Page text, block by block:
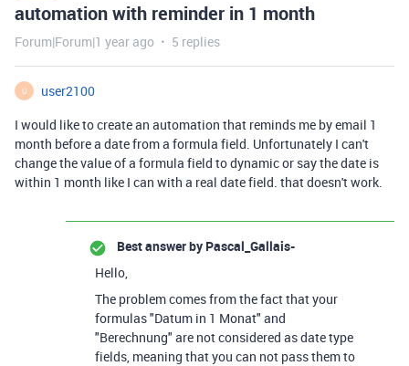
automation with reminder in 1 month
Forum|Forum|1 year ago 5 replies
U
user2100
I would like to create an automation that reminds me by email 1
month before a date from a formula field. Unfortunately I can't
change the value of a formula field to dynamic or say the date is
within 1 month like I can with a real date field. that doesn't work.
Best answer by Pascal_Gallais-
Hello,
The problem comes from the fact that your
formulas "Datum in 1 Monat" and
"Berechnung" are not considered as date type
fields, meaning that you can not pass them to